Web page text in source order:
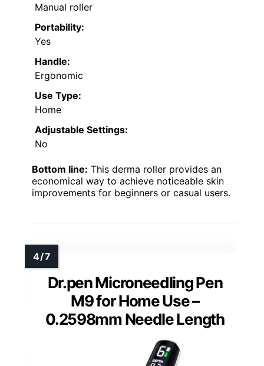
Manual roller
Portability:
Yes
Handle:
Ergonomic
Use Type:
Home
Adjustable Settings:
No
Bottom line: This derma roller provides an
economical way to achieve noticeable skin
improvements for beginners or casual users.
Dr.pen Microneedling Pen
M9 for Home Use –
0.2598mm Needle Length